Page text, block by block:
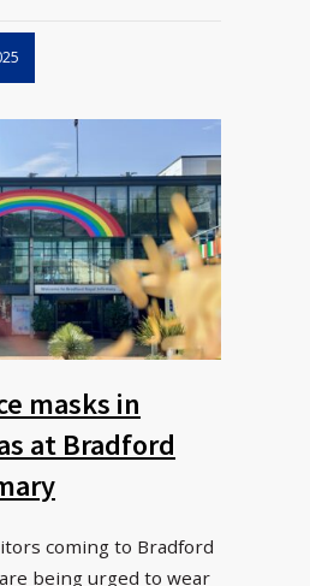
masks in
at Bradford
coming to Bradford
being urged to wear